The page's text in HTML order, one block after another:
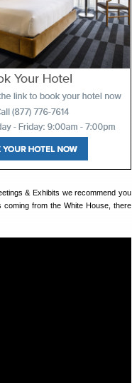
& Exhibits we recommend you
from the White House, there